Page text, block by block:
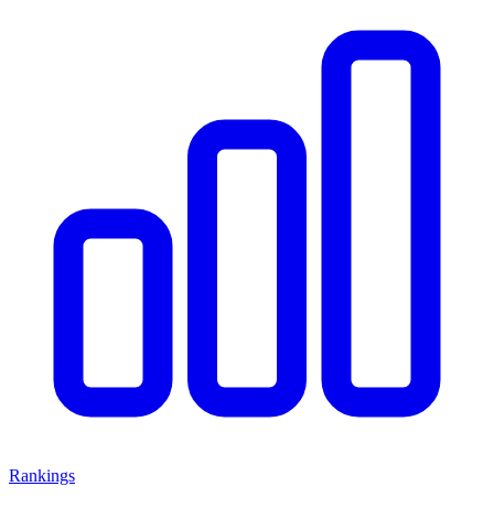
Rankings